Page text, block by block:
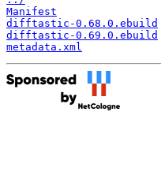
Manifest
difftastic-0.68.0.ebuild
difftastic-0.69.0.ebuild
metadata.xml